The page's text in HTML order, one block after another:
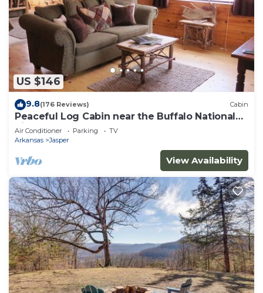
US $146
9.8(176 Reviews) Cabin
Peaceful Log Cabin near the Buffalo National
River
Air Conditioner Parking
TV
Arkansas
Jasper
View Availability